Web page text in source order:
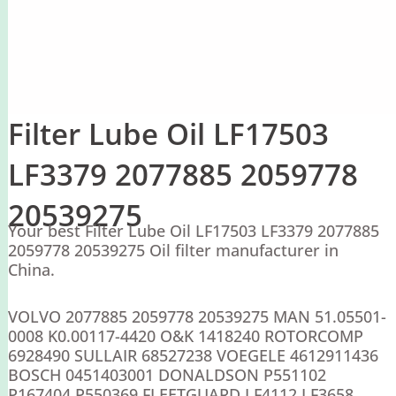
Filter Lube Oil LF17503
LF3379 2077885 2059778
20539275
Your best Filter Lube Oil LF17503 LF3379 2077885
2059778 20539275 Oil filter manufacturer in
China.
VOLVO 2077885 2059778 20539275 MAN 51.05501-
0008 K0.00117-4420 O&K 1418240 ROTORCOMP
6928490 SULLAIR 68527238 VOEGELE 4612911436
BOSCH 0451403001 DONALDSON P551102